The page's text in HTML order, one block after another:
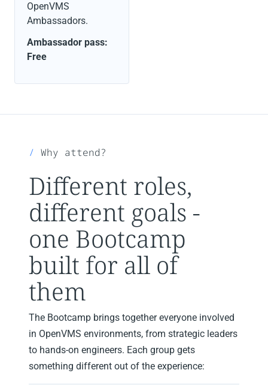
OpenVMS
Ambassadors.
Ambassador pass:
Free
Why attend?
Different roles,
different goals -
one Bootcamp
built for all of
them
The Bootcamp brings together everyone involved
in OpenVMS environments, from strategic leaders
to hands‑on engineers. Each group gets
something different out of the experience: